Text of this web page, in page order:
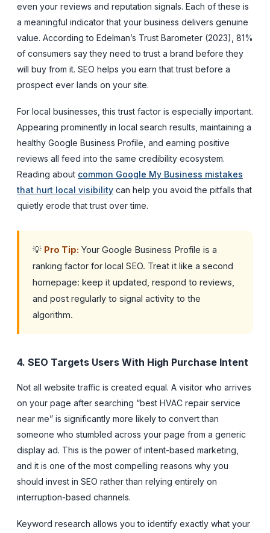
even your reviews and reputation signals. Each of these is
a meaningful indicator that your business delivers genuine
value. According to Edelman’s Trust Barometer (2023), 81%
of consumers say they need to trust a brand before they
will buy from it. SEO helps you earn that trust before a
prospect ever lands on your site.
For local businesses, this trust factor is especially important.
Appearing prominently in local search results, maintaining a
healthy Google Business Profile, and earning positive
reviews all feed into the same credibility ecosystem.
Reading about common Google My Business mistakes
that hurt local visibility can help you avoid the pitfalls that
quietly erode that trust over time.
💡 Pro Tip: Your Google Business Profile is a
ranking factor for local SEO. Treat it like a second
homepage: keep it updated, respond to reviews,
and post regularly to signal activity to the
algorithm.
4. SEO Targets Users With High Purchase Intent
Not all website traffic is created equal. A visitor who arrives
on your page after searching “best HVAC repair service
near me” is significantly more likely to convert than
someone who stumbled across your page from a generic
display ad. This is the power of intent-based marketing,
and it is one of the most compelling reasons why you
should invest in SEO rather than relying entirely on
interruption-based channels.
Keyword research allows you to identify exactly what your